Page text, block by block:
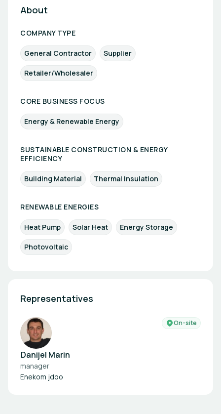
About
COMPANY TYPE
General Contractor Supplier
Retailer/Wholesaler
CORE BUSINESS FOCUS
Energy & Renewable Energy
SUSTAINABLE CONSTRUCTION & ENERGY
EFFICIENCY
Building Material Thermal Insulation
RENEWABLE ENERGIES
Heat Pump Solar Heat Energy Storage
Photovoltaic
Representatives
On-site
Danijel Marin
manager
Enekom jdoo